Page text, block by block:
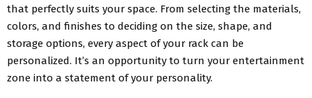
that perfectly suits your space. From selecting the materials,
colors, and finishes to deciding on the size, shape, and
storage options, every aspect of your rack can be
personalized. It’s an opportunity to turn your entertainment
zone into a statement of your personality.